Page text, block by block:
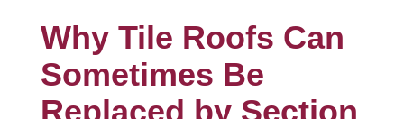
Why Tile Roofs Can
Sometimes Be
Replaced by Section